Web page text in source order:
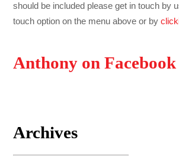
should be included please get in touch by
touch option on the menu above or by
Anthony on Facebook
Archives